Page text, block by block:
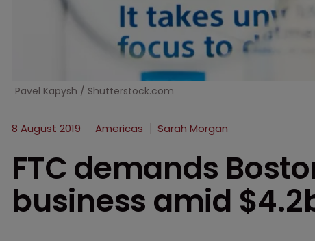
Pavel Kapysh / Shutterstock.com
8 August 2019 Americas Sarah Morgan
FTC demands
business amid